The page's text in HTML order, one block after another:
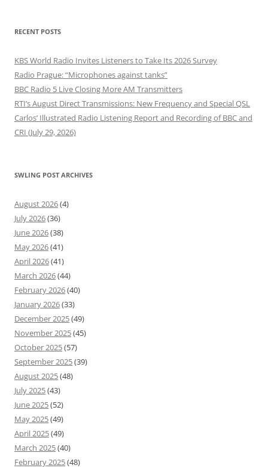
RECENT POSTS
KBS World Radio Invites Listeners to Take Its 2026 Survey
Radio Prague: “Microphones against tanks”
BBC Radio 5 Live Closing More AM Transmitters
RTI’s August Direct Transmissions: New Frequency and Special QSL
Carlos’ Illustrated Radio Listening Report and Recording of BBC and
CRI (July 29, 2026)
SWLING POST ARCHIVES
August 2026(4)
July 2026(36)
June 2026(38)
May 2026(41)
April 2026(41)
March 2026(44)
February 2026(40)
January 2026(33)
December 2025(49)
November 2025(45)
October 2025(57)
September 2025(39)
August 2025(48)
July 2025(43)
June 2025(52)
May 2025(49)
April 2025(49)
March 2025(40)
February 2025(48)